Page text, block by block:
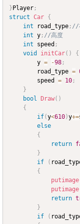
} Player ;
struct Car {
int road_type ; //
int y ; //高度
int speed ;
void
initCar( )
{
		y
= -98 ;
		road_type
=
		speed
= 10 ;
}
bool
Draw( )
{
if(y<610)y+=
else
{
return
}
if
(
{
putimage
putimage
return
}
if
(